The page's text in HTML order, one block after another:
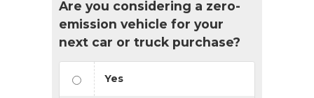
Are you considering a zero-
emission vehicle for your
next car or truck purchase?
Yes